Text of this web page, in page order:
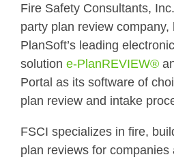
Fire Safety Consultants,
party plan review company,
PlanSoft’s leading
solution e-PlanREVIEW®
Portal as its software of
plan review and intake
FSCI specializes in fire,
plan reviews for